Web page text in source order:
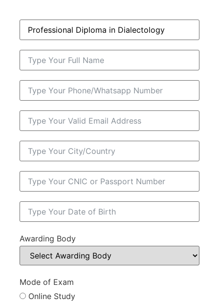
Awarding Body
Mode of Exam
Online Study